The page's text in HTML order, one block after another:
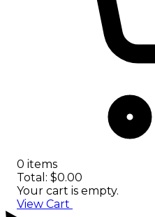
0 items
Total: $0.00
Your cart is empty.
View Cart